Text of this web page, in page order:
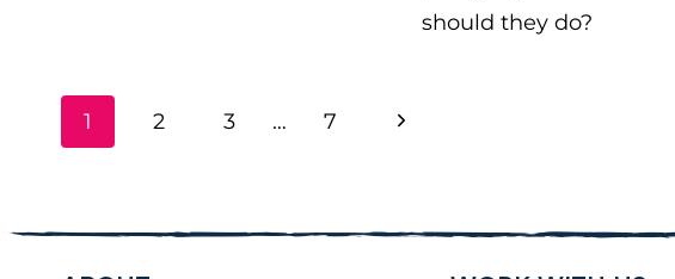
should they do?
PAGE
NAVIGATION
1 2 3 … 7
Next